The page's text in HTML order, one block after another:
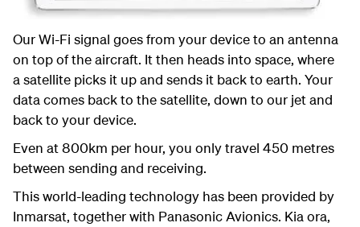
Our Wi-Fi signal goes from your device to an antenna
on top of the aircraft. It then heads into space, where
a satellite picks it up and sends it back to earth. Your
data comes back to the satellite, down to our jet and
back to your device.
Even at 800km per hour, you only travel 450 metres
between sending and receiving.
This world-leading technology has been provided by
Inmarsat, together with Panasonic Avionics. Kia ora,